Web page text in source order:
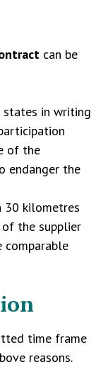
can be
in writing
of the
endanger the
30 kilometres
the supplier
comparable
time frame
reasons.